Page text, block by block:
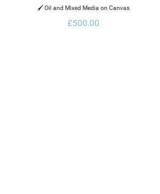
🖌️ Oil and Mixed Media on Canvas
£500.00